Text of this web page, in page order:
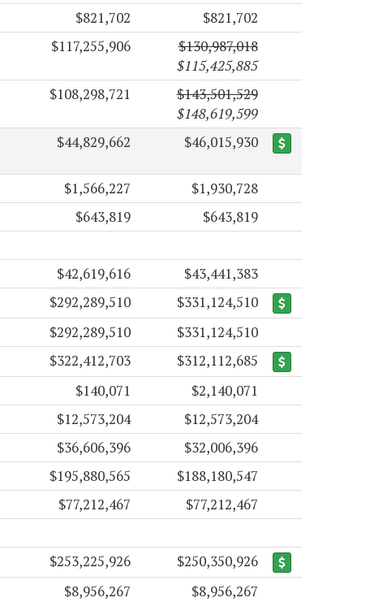
$821,702
$821,702
$117,255,906
$130,987,018
$115,425,885
$108,298,721
$143,501,529
$148,619,599
$44,829,662 $46,015,930
$1,566,227
$1,930,728
$643,819
$643,819
$42,619,616
$43,441,383
$292,289,510
$331,124,510
$292,289,510
$331,124,510
$322,412,703
$312,112,685
$140,071
$2,140,071
$12,573,204
$12,573,204
$36,606,396
$32,006,396
$195,880,565
$188,180,547
$77,212,467
$77,212,467
$253,225,926
$250,350,926
$8,956,267
$8,956,267